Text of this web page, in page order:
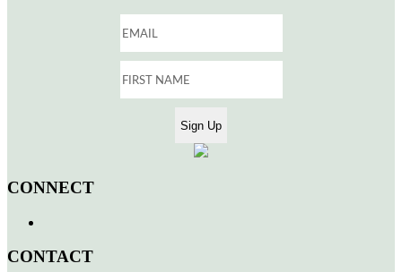
CONNECT
CONTACT